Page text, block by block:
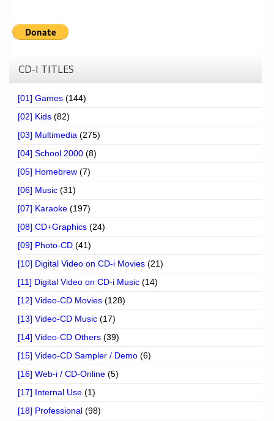
CD-I TITLES
[01] Games (144)
[02] Kids (82)
[03] Multimedia (275)
[04] School 2000 (8)
[05] Homebrew (7)
[06] Music (31)
[07] Karaoke (197)
[08] CD+Graphics (24)
[09] Photo-CD (41)
[10] Digital Video on CD-i Movies (21)
[11] Digital Video on CD-i Music (14)
[12] Video-CD Movies (128)
[13] Video-CD Music (17)
[14] Video-CD Others (39)
[15] Video-CD Sampler / Demo (6)
[16] Web-i / CD-Online (5)
[17] Internal Use (1)
[18] Professional (98)